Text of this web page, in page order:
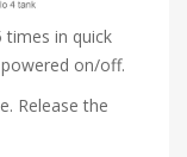
times in quick
on/off.
Release the